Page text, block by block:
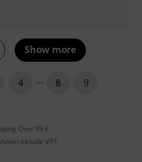
Show more
4 8 9
Over 69 €
include VAT.